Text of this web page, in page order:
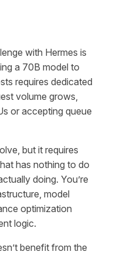
with Hermes is
a 70B model to
requires dedicated
volume grows,
or accepting queue
but it requires
has nothing to do
doing. You’re
model
optimization
logic.
benefit from the